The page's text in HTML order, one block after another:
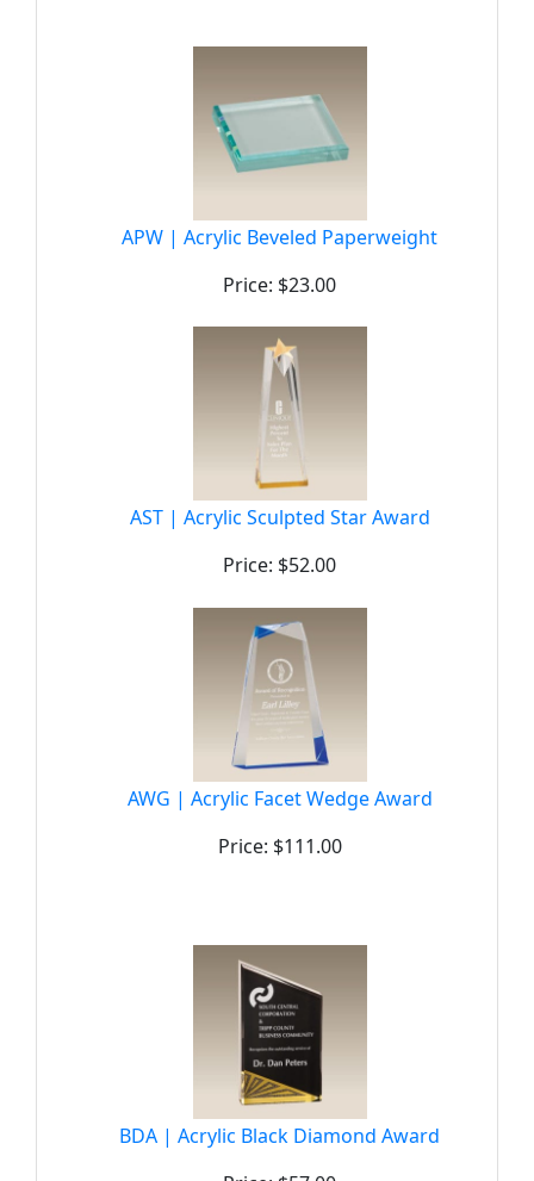
APW | Acrylic Beveled Paperweight
Price: $23.00
AST | Acrylic Sculpted Star Award
Price: $52.00
AWG | Acrylic Facet Wedge Award
Price: $111.00
BDA | Acrylic Black Diamond Award